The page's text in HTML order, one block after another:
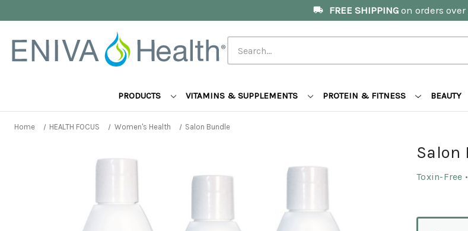
local_shipping FREE SHIPPINGon orders over
PRODUCTS VITAMINS & SUPPLEMENTS PROTEIN & FITNESS BEAUTY
Home HEALTH FOCUS Women's Health Salon Bundle
Salon
Toxin-Free